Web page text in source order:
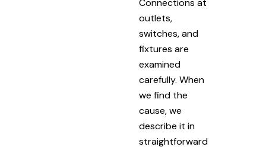
Connections at
outlets,
switches, and
fixtures are
examined
carefully. When
we find the
cause, we
describe it in
straightforward